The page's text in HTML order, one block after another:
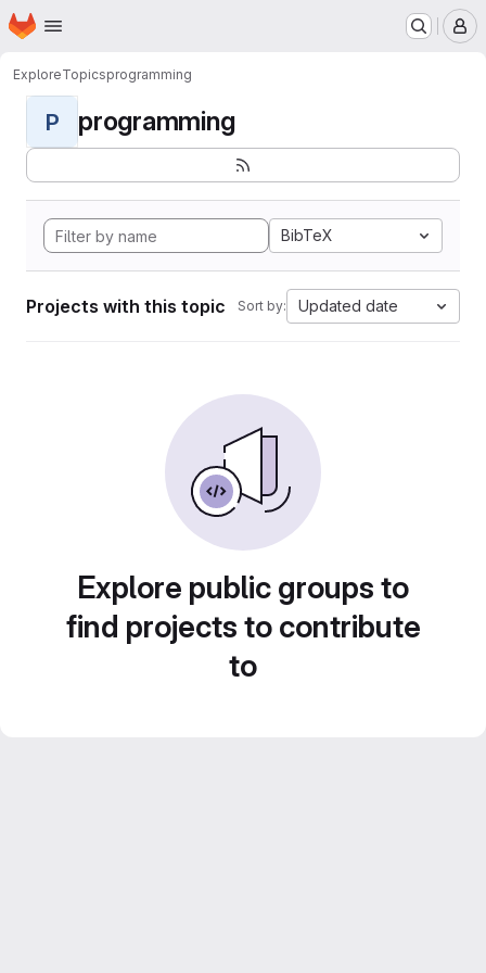
Skip to main content
Homepage
ExploreTopicsprogramming
P programming
BibTeX
Projects with this topic Sort by: Updated date
Explore public groups to
find projects to contribute
to